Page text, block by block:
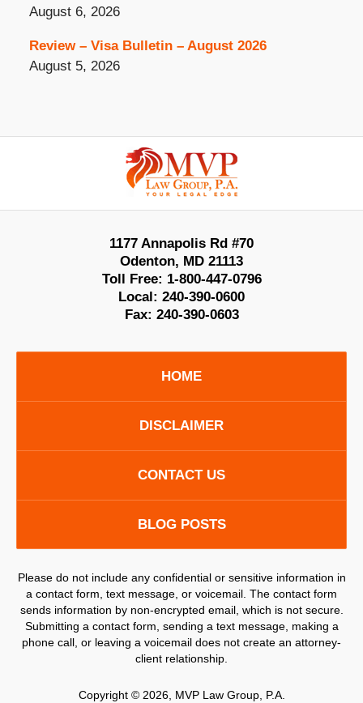
August 6, 2026
Review – Visa Bulletin – August 2026
August 5, 2026
Information
1177 Annapolis Rd #70
Odenton, MD 21113
Toll Free: 1-800-447-0796
Local: 240-390-0600
Fax: 240-390-0603
HOME
DISCLAIMER
CONTACT US
BLOG POSTS
Please do not include any confidential or sensitive information in
a contact form, text message, or voicemail. The contact form
sends information by non-encrypted email, which is not secure.
Submitting a contact form, sending a text message, making a
phone call, or leaving a voicemail does not create an attorney-
client relationship.
Copyright © 2026, MVP Law Group, P.A.